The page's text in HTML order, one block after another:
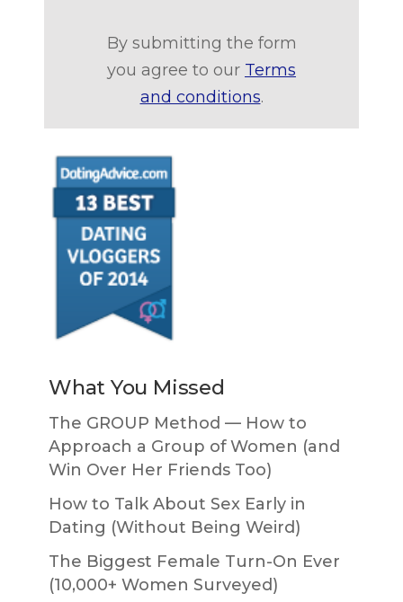
By submitting the form
you agree to our Terms
and conditions.
What You Missed
The GROUP Method — How to
Approach a Group of Women (and
Win Over Her Friends Too)
How to Talk About Sex Early in
Dating (Without Being Weird)
The Biggest Female Turn-On Ever
(10,000+ Women Surveyed)